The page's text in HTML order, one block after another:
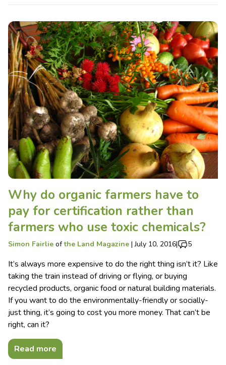
Why do organic farmers have to
pay for certification rather than
farmers who use toxic chemicals?
Simon Fairlie ofthe Land Magazine |July 10, 2016| 5
It’s always more expensive to do the right thing isn’t it? Like
taking the train instead of driving or flying, or buying
recycled products, organic food or natural building materials.
If you want to do the environmentally-friendly or socially-
just thing, it’s going to cost you more money. That can’t be
right, can it?
Read more